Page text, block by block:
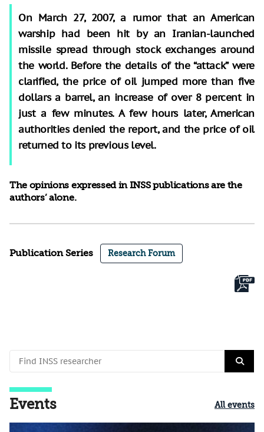
On March 27, 2007, a rumor that an American
warship had been hit by an Iranian-launched
missile spread through stock exchanges around
the world. Before the details of the “attack” were
clarified, the price of oil jumped more than five
dollars a barrel, an increase of over 8 percent in
just a few minutes. A few hours later, American
authorities denied the report, and the price of oil
returned to its previous level.
The opinions expressed in INSS publications are the
authors’ alone.
Publication Series Research Forum
Events All events